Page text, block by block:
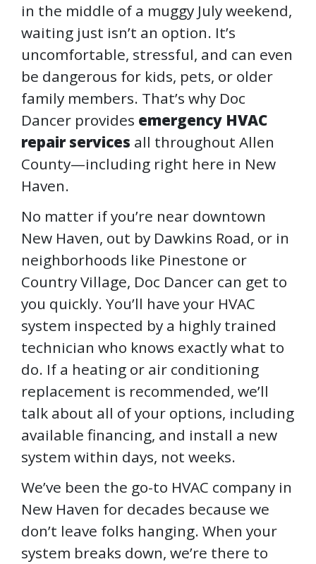
in the middle of a muggy July weekend,
waiting just isn’t an option. It’s
uncomfortable, stressful, and can even
be dangerous for kids, pets, or older
family members. That’s why Doc
Dancer provides emergency HVAC
repair services all throughout Allen
County—including right here in New
Haven.
No matter if you’re near downtown
New Haven, out by Dawkins Road, or in
neighborhoods like Pinestone or
Country Village, Doc Dancer can get to
you quickly. You’ll have your HVAC
system inspected by a highly trained
technician who knows exactly what to
do. If a heating or air conditioning
replacement is recommended, we’ll
talk about all of your options, including
available financing, and install a new
system within days, not weeks.
We’ve been the go-to HVAC company in
New Haven for decades because we
don’t leave folks hanging. When your
system breaks down, we’re there to